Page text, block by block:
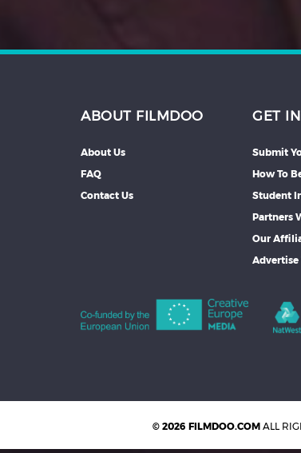
ABOUT FILMDOO
About Us
FAQ
Contact Us
GET
Submit
How To
Student
Partners
Our
Advertise
© 2026 FILMDOO.COM ALL